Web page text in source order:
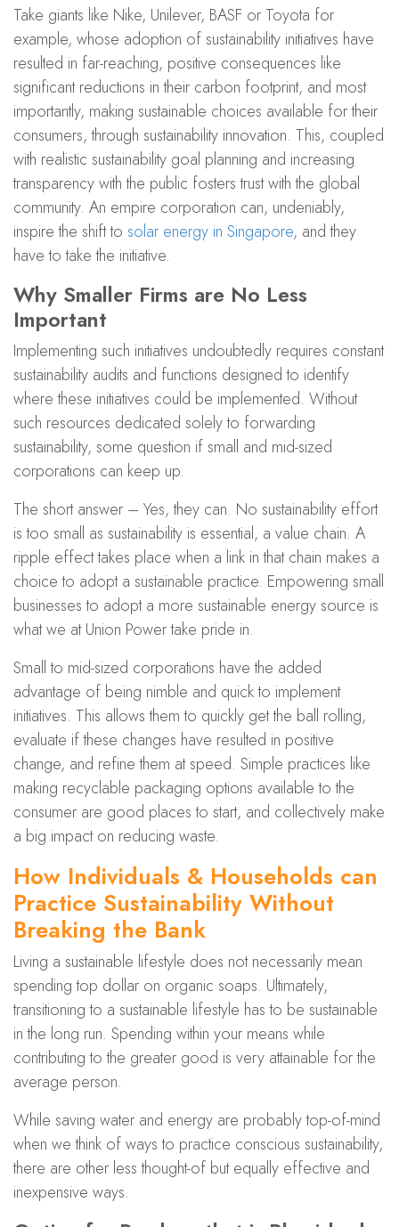
Take giants like Nike, Unilever, BASF or Toyota for
example, whose adoption of sustainability initiatives have
resulted in far-reaching, positive consequences like
significant reductions in their carbon footprint, and most
importantly, making sustainable choices available for their
consumers, through sustainability innovation. This, coupled
with realistic sustainability goal planning and increasing
transparency with the public fosters trust with the global
community. An empire corporation can, undeniably,
inspire the shift to solar energy in Singapore, and they
have to take the initiative.
Why Smaller Firms are No Less
Important
Implementing such initiatives undoubtedly requires constant
sustainability audits and functions designed to identify
where these initiatives could be implemented. Without
such resources dedicated solely to forwarding
sustainability, some question if small and mid-sized
corporations can keep up.
The short answer – Yes, they can. No sustainability effort
is too small as sustainability is essential, a value chain. A
ripple effect takes place when a link in that chain makes a
choice to adopt a sustainable practice. Empowering small
businesses to adopt a more sustainable energy source is
what we at Union Power take pride in.
Small to mid-sized corporations have the added
advantage of being nimble and quick to implement
initiatives. This allows them to quickly get the ball rolling,
evaluate if these changes have resulted in positive
change, and refine them at speed. Simple practices like
making recyclable packaging options available to the
consumer are good places to start, and collectively make
a big impact on reducing waste.
How Individuals & Households can
Practice Sustainability Without
Breaking the Bank
Living a sustainable lifestyle does not necessarily mean
spending top dollar on organic soaps. Ultimately,
transitioning to a sustainable lifestyle has to be sustainable
in the long run. Spending within your means while
contributing to the greater good is very attainable for the
average person.
While saving water and energy are probably top-of-mind
when we think of ways to practice conscious sustainability,
there are other less thought-of but equally effective and
inexpensive ways.